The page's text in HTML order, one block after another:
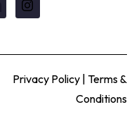
Privacy Policy | Terms &
Conditions